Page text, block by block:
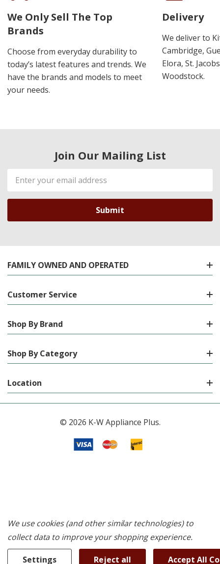
We Only Sell The Top
Brands
Choose from everyday durability to
today’s latest features and trends. We
have the brands and models to meet
your needs.
Delivery
We deliver to
Cambridge,
Elora, St.
Woodstock.
Join Our Mailing List
Email
Address
FAMILY OWNED AND OPERATED
Customer Service
Shop By Brand
Shop By Category
Location
© 2026 K-W Appliance Plus.
We use cookies (and other similar technologies) to
collect data to improve your shopping experience.
Settings Reject all Accept All